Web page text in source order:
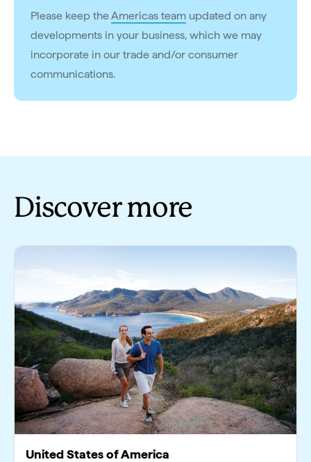
Please keep theAmericas team updated on any
developments in your business, which we may
incorporate in our trade and/or consumer
communications.
Discover more
United States of America